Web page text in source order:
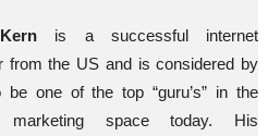
is a successful internet
from the US and is considered by
be one of the top “guru’s” in the
marketing space today. His